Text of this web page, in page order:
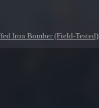
Iron Bomber (Field-Tested)